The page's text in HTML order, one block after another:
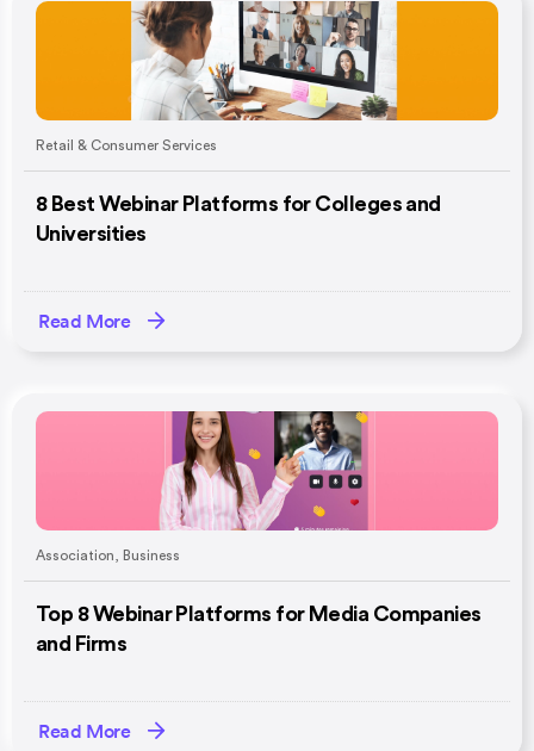
Retail & Consumer Services
8 Best Webinar Platforms for Colleges and
Universities
Read More
Association Business
Top 8 Webinar Platforms for Media Companies
and Firms
Read More